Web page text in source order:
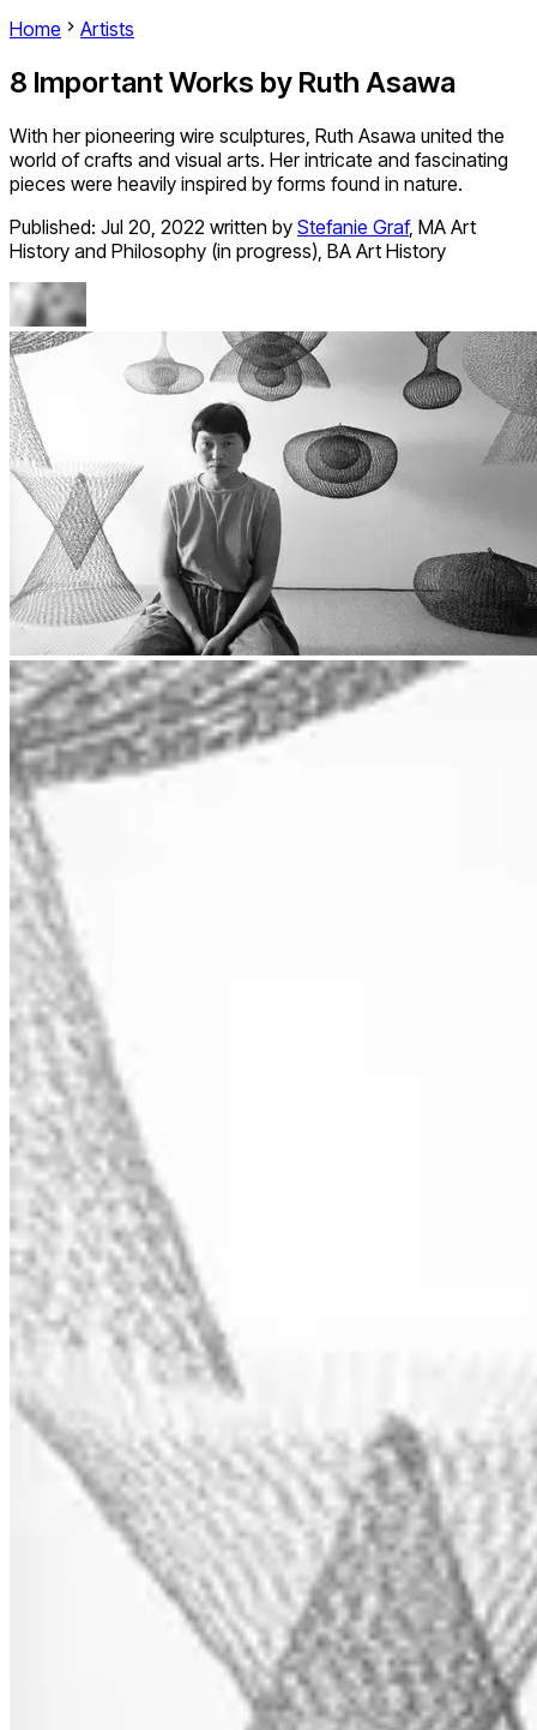
Home
Artists
8 Important Works by Ruth Asawa
With her pioneering wire sculptures, Ruth Asawa united the
world of crafts and visual arts. Her intricate and fascinating
pieces were heavily inspired by forms found in nature.
Published: Jul 20, 2022 written by Stefanie Graf, MA Art
History and Philosophy (in progress), BA Art History